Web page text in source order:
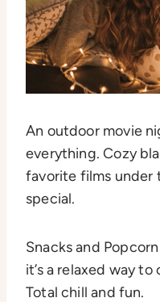
An outdoor movie
everything. Cozy
favorite films under
special.
Snacks and
it’s a relaxed way
Total chill and fun.